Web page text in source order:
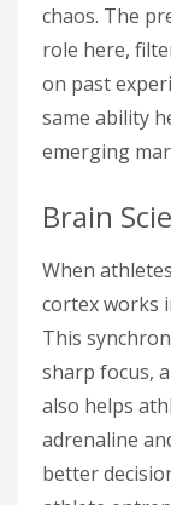
chaos. The
role here,
on past
same ability
emerging
Brain
When
cortex works
This
sharp focus,
also helps
adrenaline
better